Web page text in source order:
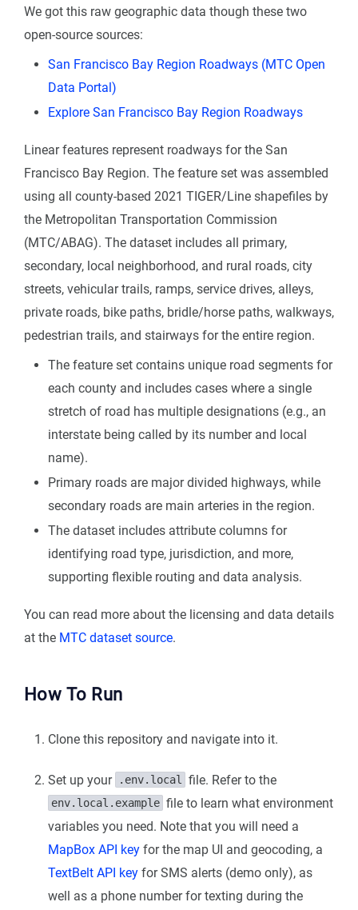
We got this raw geographic data though these two
open-source sources:
San Francisco Bay Region Roadways (MTC Open
Data Portal)
Explore San Francisco Bay Region Roadways
Linear features represent roadways for the San
Francisco Bay Region. The feature set was assembled
using all county-based 2021 TIGER/Line shapefiles by
the Metropolitan Transportation Commission
(MTC/ABAG). The dataset includes all primary,
secondary, local neighborhood, and rural roads, city
streets, vehicular trails, ramps, service drives, alleys,
private roads, bike paths, bridle/horse paths, walkways,
pedestrian trails, and stairways for the entire region.
The feature set contains unique road segments for
each county and includes cases where a single
stretch of road has multiple designations (e.g., an
interstate being called by its number and local
name).
Primary roads are major divided highways, while
secondary roads are main arteries in the region.
The dataset includes attribute columns for
identifying road type, jurisdiction, and more,
supporting flexible routing and data analysis.
You can read more about the licensing and data details
at the MTC dataset source.
How To Run
Clone this repository and navigate into it.
Set up your .env.local file. Refer to the
env.local.example file to learn what environment
variables you need. Note that you will need a
MapBox API key for the map UI and geocoding, a
TextBelt API key for SMS alerts (demo only), as
well as a phone number for texting during the